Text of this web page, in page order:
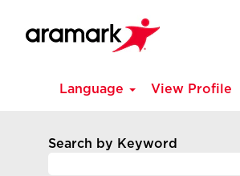
Language View Profile
Search by Keyword